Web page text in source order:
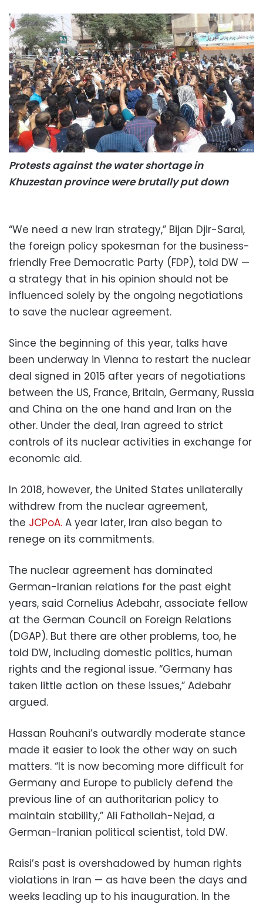
Protests against the water shortage in
Khuzestan province were brutally put down
“We need a new Iran strategy,” Bijan Djir-Sarai,
the foreign policy spokesman for the business-
friendly Free Democratic Party (FDP), told DW —
a strategy that in his opinion should not be
influenced solely by the ongoing negotiations
to save the nuclear agreement.
Since the beginning of this year, talks have
been underway in Vienna to restart the nuclear
deal signed in 2015 after years of negotiations
between the US, France, Britain, Germany, Russia
and China on the one hand and Iran on the
other. Under the deal, Iran agreed to strict
controls of its nuclear activities in exchange for
economic aid.
In 2018, however, the United States unilaterally
withdrew from the nuclear agreement,
the JCPoA. A year later, Iran also began to
renege on its commitments.
The nuclear agreement has dominated
German-Iranian relations for the past eight
years, said Cornelius Adebahr, associate fellow
at the German Council on Foreign Relations
(DGAP). But there are other problems, too, he
told DW, including domestic politics, human
rights and the regional issue. “Germany has
taken little action on these issues,” Adebahr
argued.
Hassan Rouhani’s outwardly moderate stance
made it easier to look the other way on such
matters. “It is now becoming more difficult for
Germany and Europe to publicly defend the
previous line of an authoritarian policy to
maintain stability,” Ali Fathollah-Nejad, a
German-Iranian political scientist, told DW.
Raisi’s past is overshadowed by human rights
violations in Iran — as have been the days and
weeks leading up to his inauguration. In the